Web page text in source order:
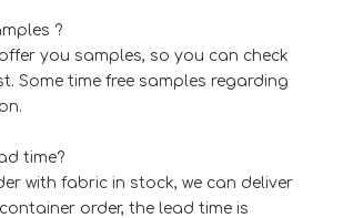
?
you samples, so you can check
Some time free samples regarding
time?
with fabric in stock, we can deliver
order, the lead time is